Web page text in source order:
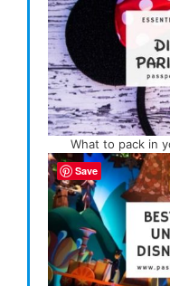
What to pack in
Save